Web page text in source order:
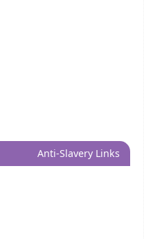
Anti-Slavery Links